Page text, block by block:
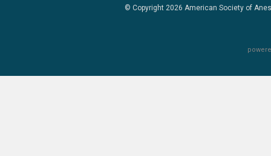
© Copyright 2026 American Society of